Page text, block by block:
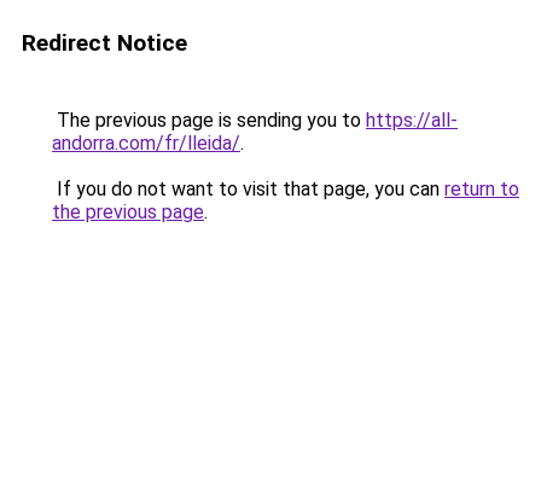
Redirect Notice
The previous page is sending you to https://all-
andorra.com/fr/lleida/.
If you do not want to visit that page, you can return to
the previous page.